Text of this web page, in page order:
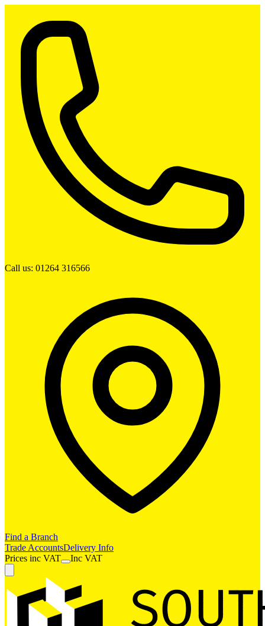
Call us: 01264 316566
Find a Branch
Trade AccountsDelivery Info
Prices inc VAT Inc VAT